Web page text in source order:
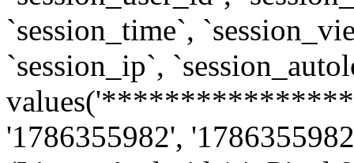
`session_time`,
`session_ip`,
'1786355982',